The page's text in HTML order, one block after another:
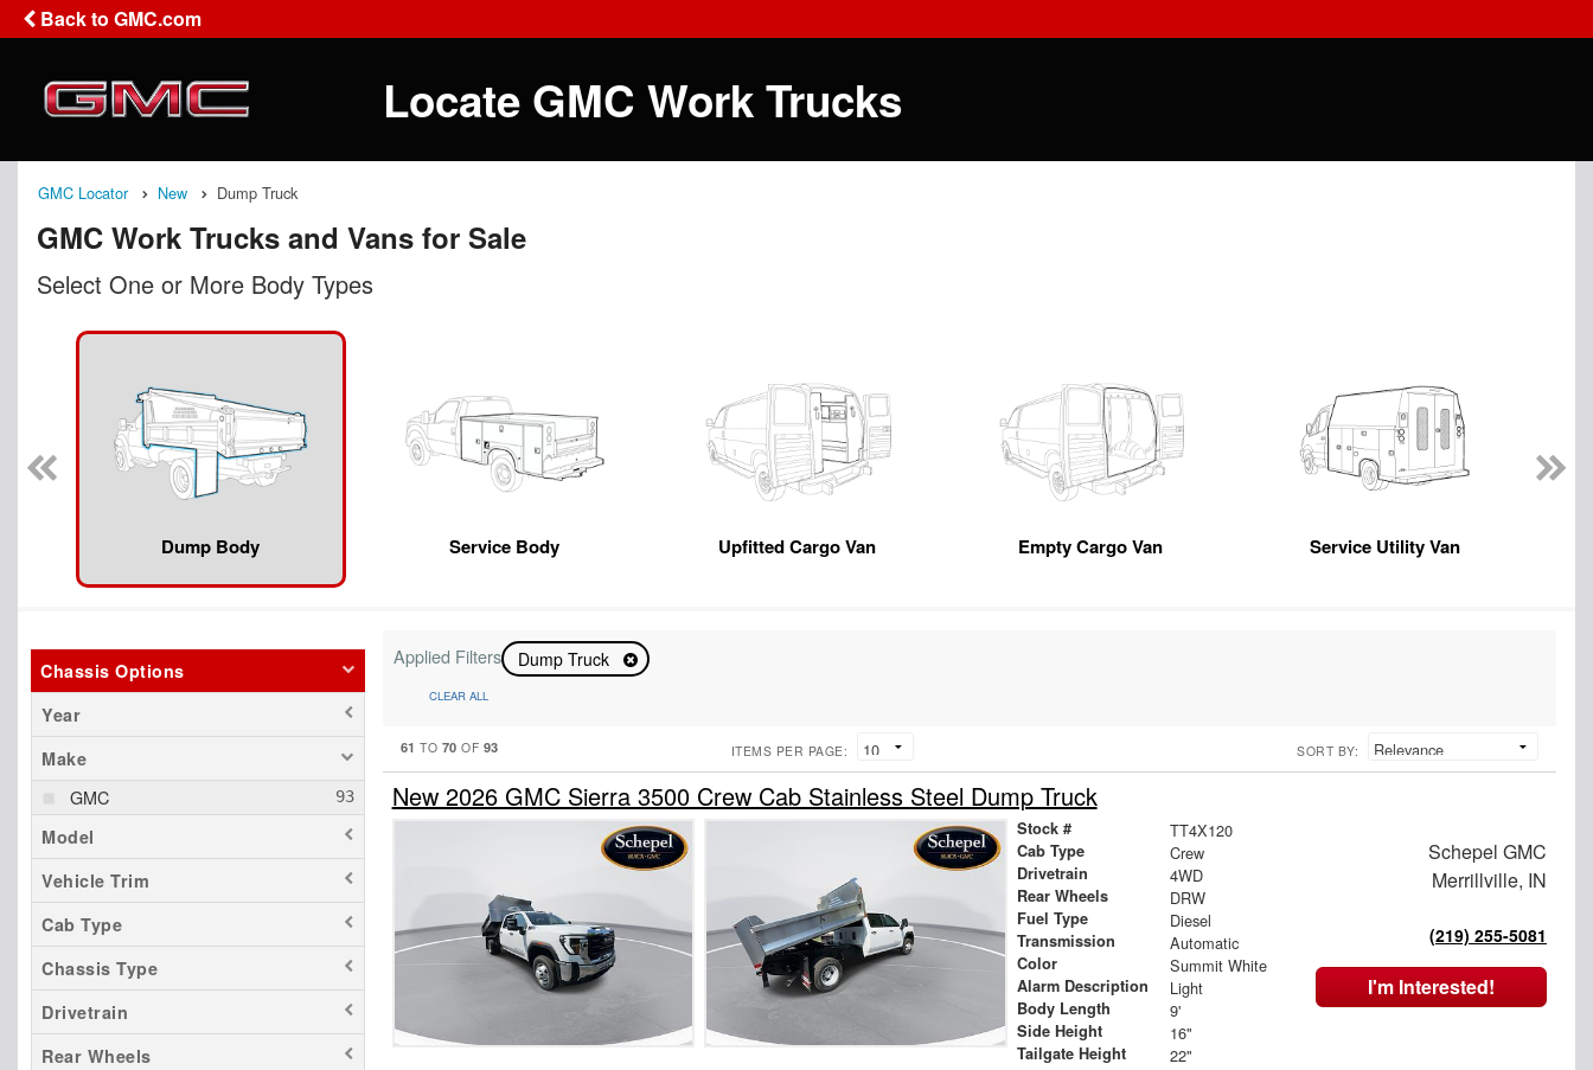
Back to GMC.com
Locate GMC Work Trucks
GMC Locator New Dump Truck
GMC Work Trucks and Vans for Sale
Select One or More Body Types
Dump Body Service Body Upfitted Cargo Van Empty Cargo Van Service Utility Van
Chassis Options
Year
Make
GMC
Model
Vehicle Trim
Cab Type
Chassis Type
Drivetrain
Rear Wheels
Applied Filters Dump Truck
CLEAR ALL
61 TO 70 OF 93 ITEMS PER PAGE: SORT BY:
New 2026 GMC Sierra 3500 Crew Cab Stainless Steel Dump Truck
Stock # TT4X120
Cab Type Crew
Drivetrain 4WD
Rear Wheels DRW
Fuel Type Diesel
Transmission Automatic
Color Summit White
Alarm Description Light
Body Length 9'
Side Height 16"
Tailgate Height 22"
Schepel GMC
Merrillville, IN
(219) 255-5081
I'm Interested!